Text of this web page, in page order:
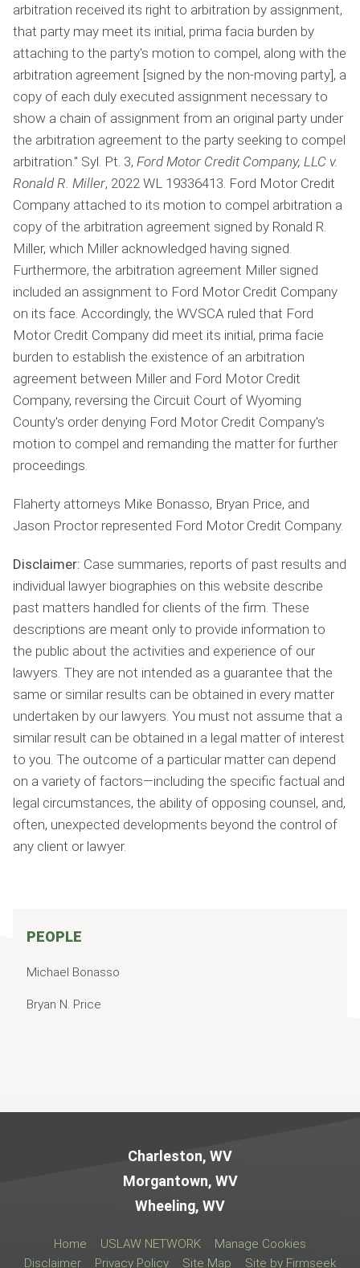
arbitration received its right to arbitration by assignment,
that party may meet its initial, prima facia burden by
attaching to the party's motion to compel, along with the
arbitration agreement [signed by the non-moving party], a
copy of each duly executed assignment necessary to
show a chain of assignment from an original party under
the arbitration agreement to the party seeking to compel
arbitration." Syl. Pt. 3, Ford Motor Credit Company, LLC v.
Ronald R. Miller, 2022 WL 19336413. Ford Motor Credit
Company attached to its motion to compel arbitration a
copy of the arbitration agreement signed by Ronald R.
Miller, which Miller acknowledged having signed.
Furthermore, the arbitration agreement Miller signed
included an assignment to Ford Motor Credit Company
on its face. Accordingly, the WVSCA ruled that Ford
Motor Credit Company did meet its initial, prima facie
burden to establish the existence of an arbitration
agreement between Miller and Ford Motor Credit
Company, reversing the Circuit Court of Wyoming
County's order denying Ford Motor Credit Company's
motion to compel and remanding the matter for further
proceedings.
Flaherty attorneys Mike Bonasso, Bryan Price, and
Jason Proctor represented Ford Motor Credit Company.
Disclaimer: Case summaries, reports of past results and
individual lawyer biographies on this website describe
past matters handled for clients of the firm. These
descriptions are meant only to provide information to
the public about the activities and experience of our
lawyers. They are not intended as a guarantee that the
same or similar results can be obtained in every matter
undertaken by our lawyers. You must not assume that a
similar result can be obtained in a legal matter of interest
to you. The outcome of a particular matter can depend
on a variety of factors—including the specific factual and
legal circumstances, the ability of opposing counsel, and,
often, unexpected developments beyond the control of
any client or lawyer.
PEOPLE
Michael Bonasso
Bryan N. Price
Charleston, WV
Morgantown, WV
Wheeling, WV
Home USLAW NETWORK
Manage Cookies
Disclaimer
Privacy Policy Site Map Site by Firmseek